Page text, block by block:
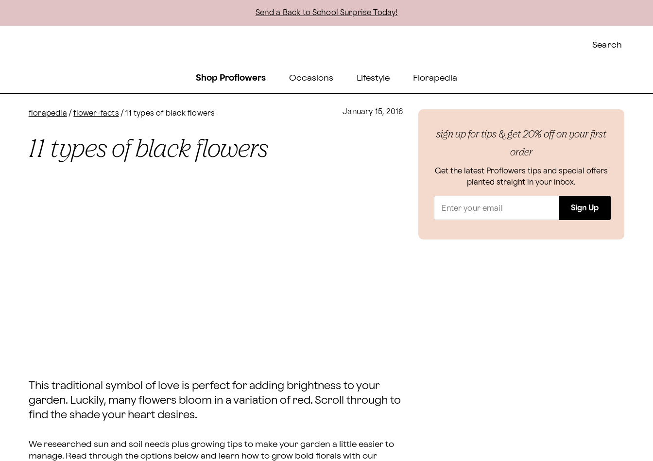
Send a Back to School Surprise Today!
Search
Shop Proflowers Occasions Lifestyle Florapedia
florapedia /flower-facts /11 types of black flowers January 15, 2016
11 types of black flowers
This traditional symbol of love is perfect for adding brightness to your
garden. Luckily, many flowers bloom in a variation of red. Scroll through to
find the shade your heart desires.
We researched sun and soil needs plus growing tips to make your garden a little easier to
manage. Read through the options below and learn how to grow bold florals with our
sign up for tips & get 20% off on your first
order
Get the latest Proflowers tips and special offers
planted straight in your inbox.
Sign Up